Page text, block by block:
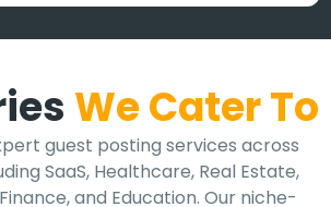
We Cater To
guest posting services across
SaaS, Healthcare, Real Estate,
and Education. Our niche-